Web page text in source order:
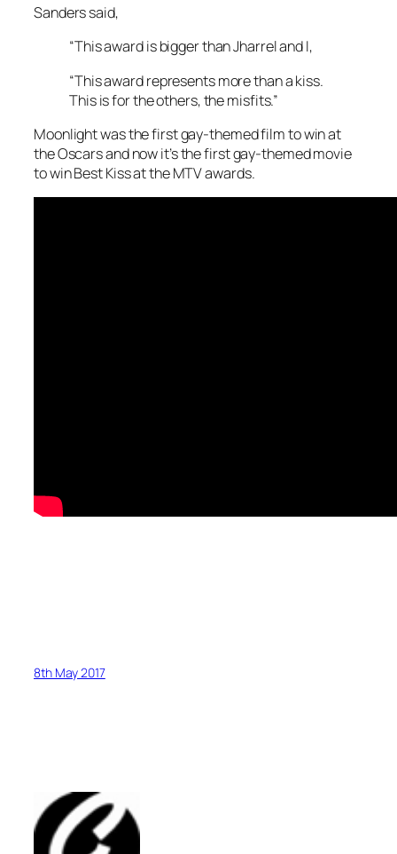
Sanders said,
“This award is bigger than Jharrel and I,
“This award represents more than a kiss.
This is for the others, the misfits.”
Moonlight was the first gay-themed film to win at
the Oscars and now it’s the first gay-themed movie
to win Best Kiss at the MTV awards.
8th May 2017